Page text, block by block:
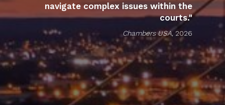
navigate complex issues within the
courts."
Chambers USA, 2026